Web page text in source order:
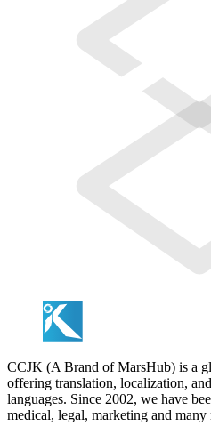
CCJK (A Brand of MarsHub) is a
offering translation, localization,
languages. Since 2002, we have
medical, legal, marketing and many